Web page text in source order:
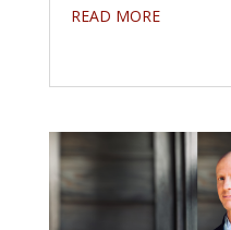
READ MORE